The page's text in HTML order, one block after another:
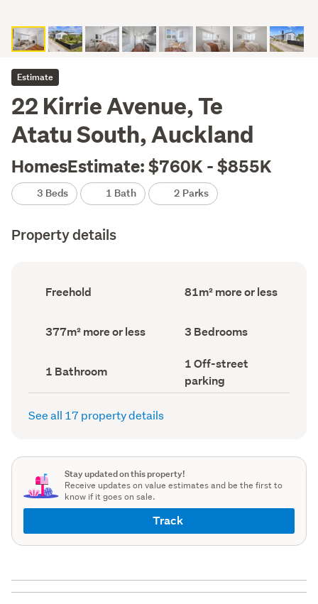
Estimate
22 Kirrie Avenue, Te
Atatu South, Auckland
HomesEstimate: $760K - $855K
3 Beds 1 Bath 2 Parks
Property details
Ownership
type
Freehold
Floor
Area
81m² more or less
Land
area
377m² more or less Bedrooms
(Council
3 Bedrooms
Bathrooms
(Council
record)
1 Bathroom
Off-
street
parking
(Council
1 Off-street
parking
See all 17 property details
Stay updated on this property!
Receive updates on value estimates and be the first to
know if it goes on sale.
Track